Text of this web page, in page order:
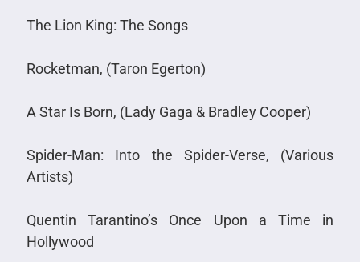
The Lion King: The Songs
Rocketman, (Taron Egerton)
A Star Is Born, (Lady Gaga & Bradley Cooper)
Spider-Man: Into the Spider-Verse, (Various
Artists)
Quentin Tarantino’s Once Upon a Time in
Hollywood